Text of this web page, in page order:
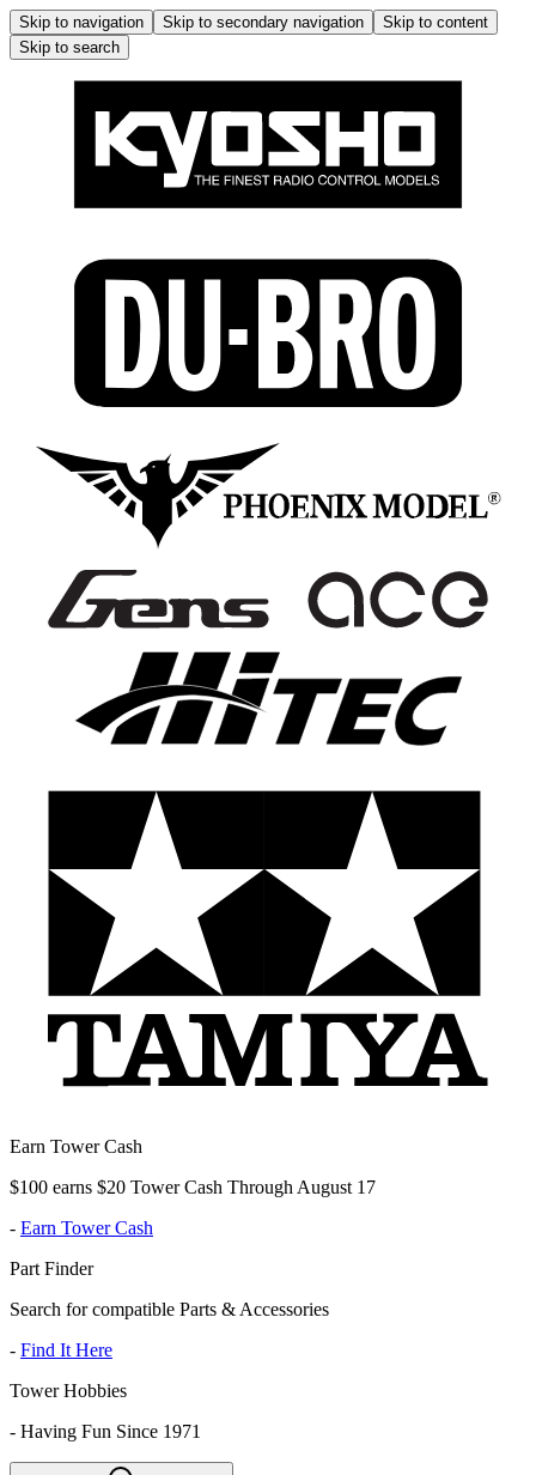
Skip to navigation Skip to secondary navigation
Skip to content
Skip to search
Earn Tower Cash
$100 earns $20 Tower Cash Through August 17
- Earn Tower Cash
Part Finder
Search for compatible Parts & Accessories
- Find It Here
Tower Hobbies
- Having Fun Since 1971